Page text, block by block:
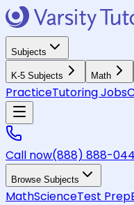
Subjects
K-5 Subjects Math
PracticeTutoring Jobs
Call now(888) 888-
Browse Subjects
MathScienceTest Prep